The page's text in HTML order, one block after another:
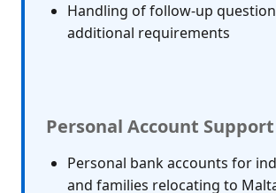
Handling of follow-up
additional requirements
Personal Account Support
Personal bank accounts for
and families relocating to